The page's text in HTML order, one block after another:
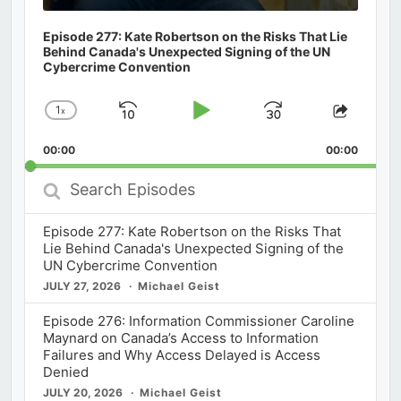
Episode 277: Kate Robertson on the Risks That Lie
Behind Canada's Unexpected Signing of the UN
Cybercrime Convention
Change
Rate
1x
Skip
Play
Jump
Forward
Share
00:00 00:00
Search
Episodes
Episode 277: Kate Robertson on the Risks That
Lie Behind Canada's Unexpected Signing of the
UN Cybercrime Convention
JULY 27, 2026 Michael Geist
Episode 276: Information Commissioner Caroline
Maynard on Canada’s Access to Information
Failures and Why Access Delayed is Access
Denied
JULY 20, 2026 Michael Geist